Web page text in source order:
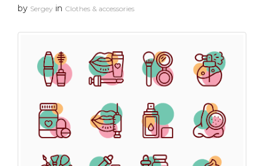
by Sergey in Clothes & accessories